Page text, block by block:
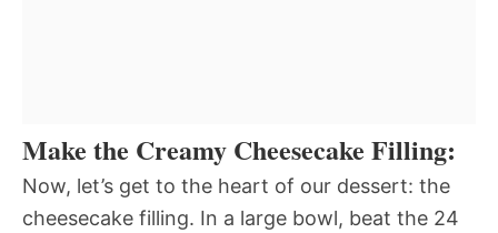
Make the Creamy Cheesecake Filling:
Now, let’s get to the heart of our dessert: the
cheesecake filling. In a large bowl, beat the 24